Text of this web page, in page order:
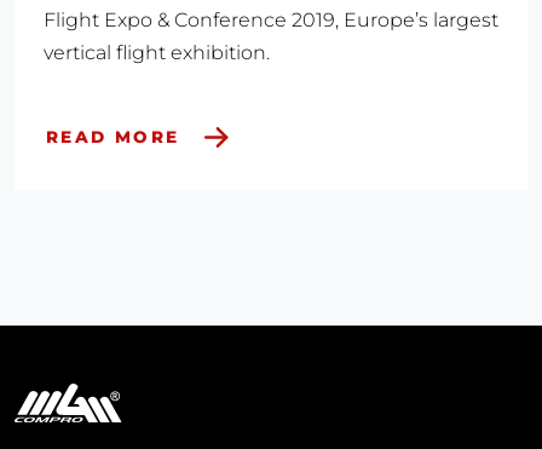
Flight Expo & Conference 2019, Europe’s largest
vertical flight exhibition.
READ MORE